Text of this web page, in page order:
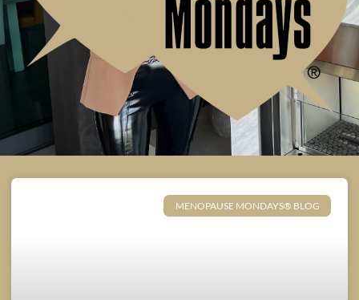
MENOPAUSE MONDAYS® BLOG